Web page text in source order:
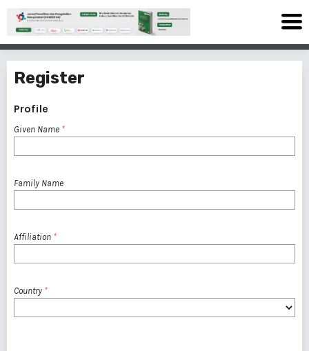
Register
Profile
Given Name *
Family Name
Affiliation *
Country *